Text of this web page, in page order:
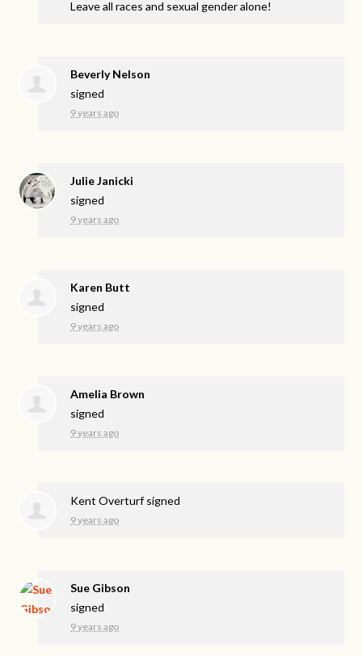
Leave all races and sexual gender alone!
Beverly Nelson
signed
9 years ago
Julie Janicki
signed
9 years ago
Karen Butt
signed
9 years ago
Amelia Brown
signed
9 years ago
Kent Overturfsigned
9 years ago
Sue Gibson
signed
9 years ago